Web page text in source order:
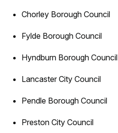
Chorley Borough Council
Fylde Borough Council
Hyndburn Borough Council
Lancaster City Council
Pendle Borough Council
Preston City Council